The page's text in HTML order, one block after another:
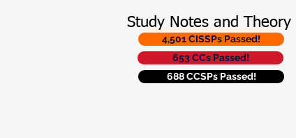
Study Notes and Theory
4,501 CISSPs Passed!
653 CCs Passed!
688 CCSPs Passed!